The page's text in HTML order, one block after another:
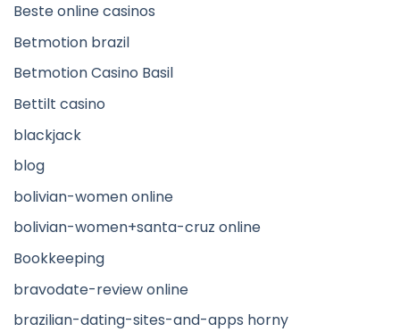
Beste online casinos
Betmotion brazil
Betmotion Casino Basil
Bettilt casino
blackjack
blog
bolivian-women online
bolivian-women+santa-cruz online
Bookkeeping
bravodate-review online
brazilian-dating-sites-and-apps horny